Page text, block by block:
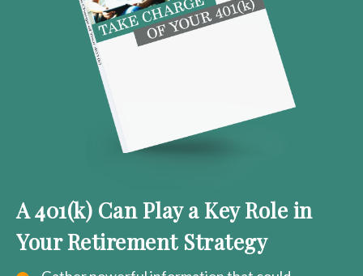
A 401(k) Can Play a Key Role in
Your Retirement Strategy